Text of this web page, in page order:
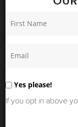
Yes please!
If you opt in above